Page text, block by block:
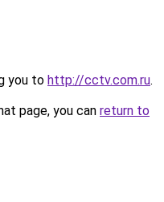
you to http://cctv.com.ru.
page, you can return to